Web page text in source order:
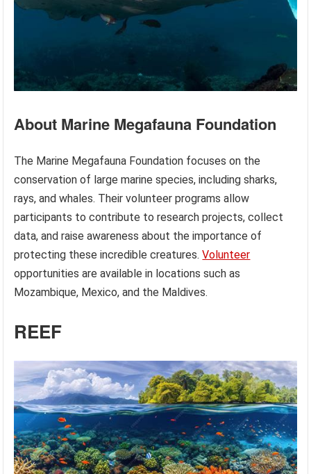
About Marine Megafauna Foundation
The Marine Megafauna Foundation focuses on the
conservation of large marine species, including sharks,
rays, and whales. Their volunteer programs allow
participants to contribute to research projects, collect
data, and raise awareness about the importance of
protecting these incredible creatures.Volunteer
opportunities are available in locations such as
Mozambique, Mexico, and the Maldives.
REEF